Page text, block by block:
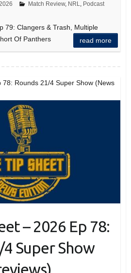
Match Review, NRL, Podcast
79: Clangers & Trash, Multiple
Of Panthers
read more
Rounds 21/4 Super Show (News
– 2026 Ep 78:
Super Show